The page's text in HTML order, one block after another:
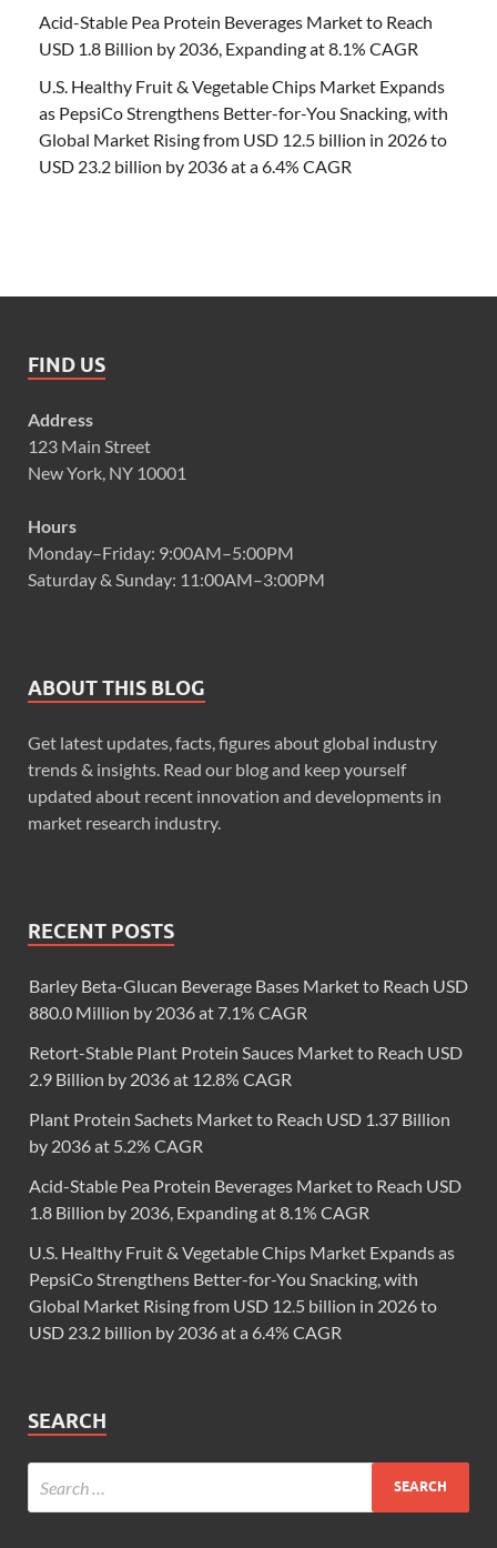
Acid-Stable Pea Protein Beverages Market to Reach
USD 1.8 Billion by 2036, Expanding at 8.1% CAGR
U.S. Healthy Fruit & Vegetable Chips Market Expands
as PepsiCo Strengthens Better-for-You Snacking, with
Global Market Rising from USD 12.5 billion in 2026 to
USD 23.2 billion by 2036 at a 6.4% CAGR
FIND US
Address
123 Main Street
New York, NY 10001
Hours
Monday–Friday: 9:00AM–5:00PM
Saturday & Sunday: 11:00AM–3:00PM
ABOUT THIS BLOG
Get latest updates, facts, figures about global industry
trends & insights. Read our blog and keep yourself
updated about recent innovation and developments in
market research industry.
RECENT POSTS
Barley Beta-Glucan Beverage Bases Market to Reach USD
880.0 Million by 2036 at 7.1% CAGR
Retort-Stable Plant Protein Sauces Market to Reach USD
2.9 Billion by 2036 at 12.8% CAGR
Plant Protein Sachets Market to Reach USD 1.37 Billion
by 2036 at 5.2% CAGR
Acid-Stable Pea Protein Beverages Market to Reach USD
1.8 Billion by 2036, Expanding at 8.1% CAGR
U.S. Healthy Fruit & Vegetable Chips Market Expands as
PepsiCo Strengthens Better-for-You Snacking, with
Global Market Rising from USD 12.5 billion in 2026 to
USD 23.2 billion by 2036 at a 6.4% CAGR
SEARCH